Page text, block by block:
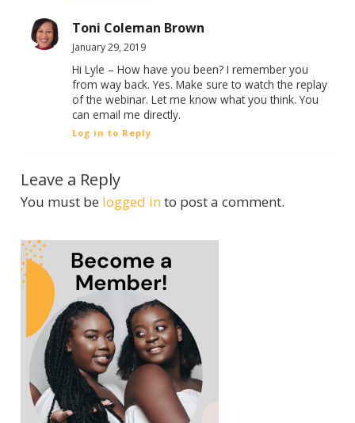
Toni Coleman Brown
January 29, 2019
Hi Lyle – How have you been? I remember you
from way back. Yes. Make sure to watch the replay
of the webinar. Let me know what you think. You
can email me directly.
Log in to Reply
Leave a Reply
You must be logged in to post a comment.